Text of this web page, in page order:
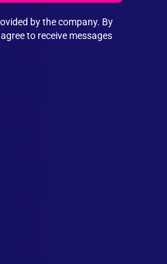
by the company. By
to receive messages